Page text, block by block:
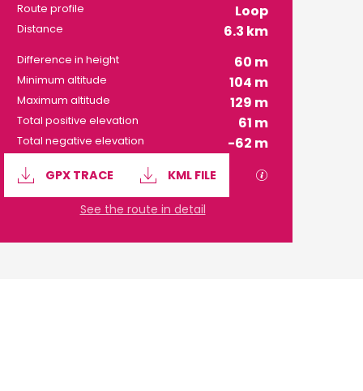
Route profile Loop
Distance 6.3 km
Difference in height 60 m
Minimum altitude 104 m
Maximum altitude 129 m
Total positive elevation 61 m
Total negative elevation -62 m
Documentation
GPX TRACE KML FILE GPX / KML
See the route in detail